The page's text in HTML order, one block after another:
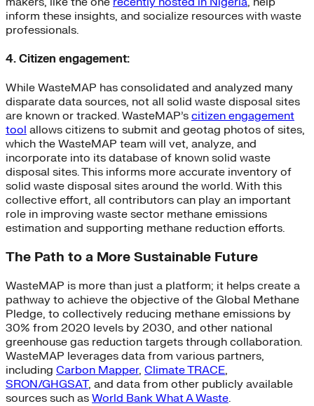
inform these insights, and socialize resources with waste
professionals.
4. Citizen engagement:
While WasteMAP has consolidated and analyzed many
disparate data sources, not all solid waste disposal sites
are known or tracked. WasteMAP’s citizen engagement
tool allows citizens to submit and geotag photos of sites,
which the WasteMAP team will vet, analyze, and
incorporate into its database of known solid waste
disposal sites. This informs more accurate inventory of
solid waste disposal sites around the world. With this
collective effort, all contributors can play an important
role in improving waste sector methane emissions
estimation and supporting methane reduction efforts.
The Path to a More Sustainable Future
WasteMAP is more than just a platform; it helps create a
pathway to achieve the objective of the Global Methane
Pledge, to collectively reducing methane emissions by
30% from 2020 levels by 2030, and other national
greenhouse gas reduction targets through collaboration.
WasteMAP leverages data from various partners,
including Carbon Mapper, Climate TRACE,
SRON/GHGSAT, and data from other publicly available
sources such as World Bank What A Waste.